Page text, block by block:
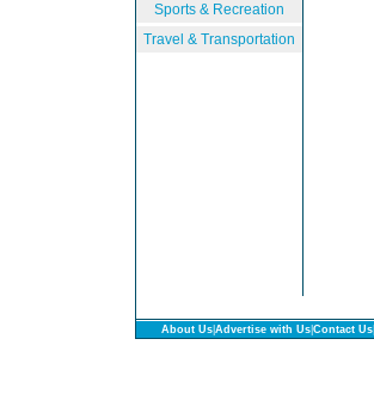
Sports & Recreation
Travel & Transportation
About Us Advertise with Us Contact Us